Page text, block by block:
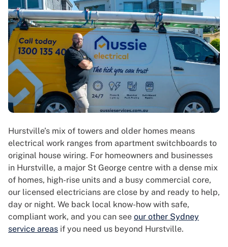
Hurstville’s mix of towers and older homes means
electrical work ranges from apartment switchboards to
original house wiring. For homeowners and businesses
in Hurstville, a major St George centre with a dense mix
of homes, high-rise units and a busy commercial core,
our licensed electricians are close by and ready to help,
day or night. We back local know-how with safe,
compliant work, and you can see our other Sydney
service areas if you need us beyond Hurstville.